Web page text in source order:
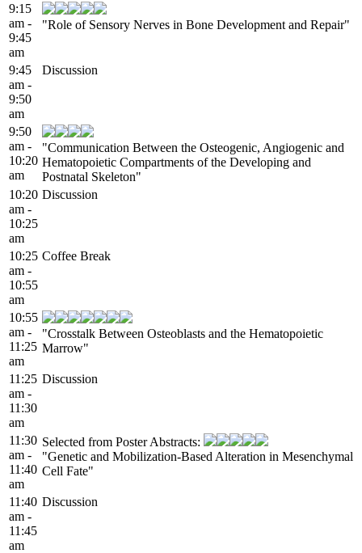
9:15
am -
9:45
am
"Role of Sensory Nerves in Bone Development and Repair"
9:45
am -
9:50
am
Discussion
9:50
am -
10:20
am
"Communication Between the Osteogenic, Angiogenic and
Hematopoietic Compartments of the Developing and
Postnatal Skeleton"
10:20
am -
10:25
am
Discussion
10:25
am -
10:55
am
Coffee Break
10:55
am -
11:25
am
"Crosstalk Between Osteoblasts and the Hematopoietic
Marrow"
11:25
am -
11:30
am
Discussion
11:30
am -
11:40
am
Selected from Poster Abstracts:
"Genetic and Mobilization-Based Alteration in Mesenchymal
Cell Fate"
11:40
am -
11:45
am
Discussion